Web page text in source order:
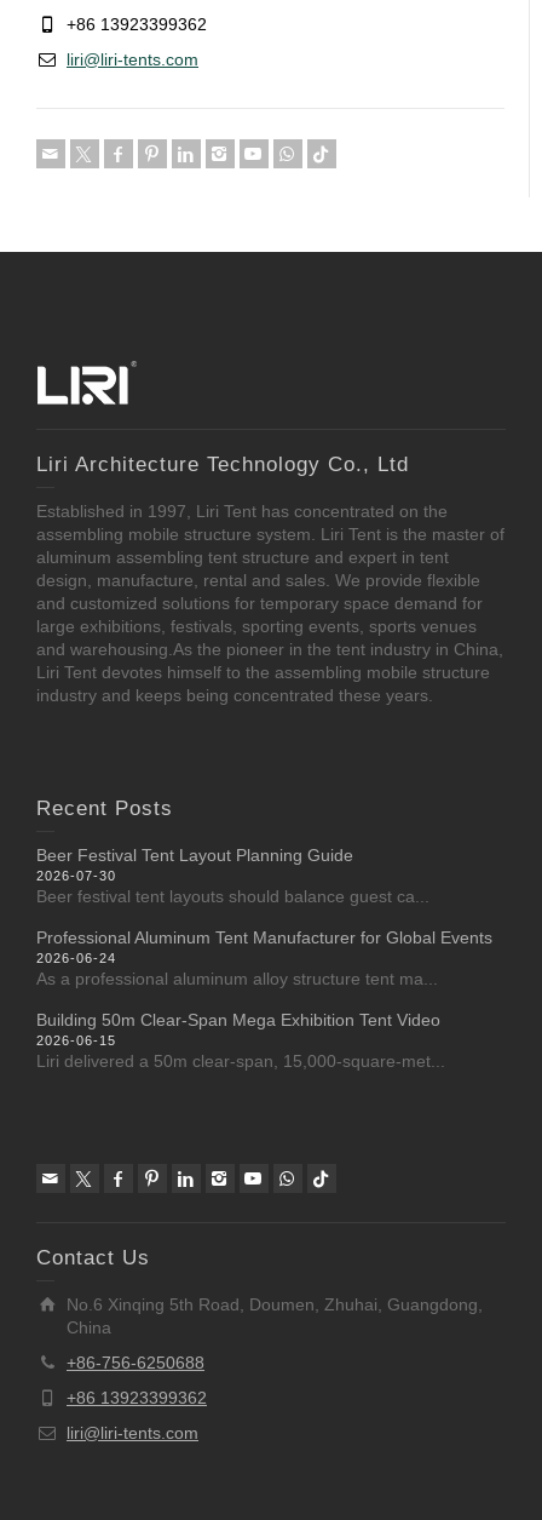
+86 13923399362
liri@liri-tents.com
Liri Architecture Technology Co., Ltd
Established in 1997, Liri Tent has concentrated on the
assembling mobile structure system. Liri Tent is the master of
aluminum assembling tent structure and expert in tent
design, manufacture, rental and sales. We provide flexible
and customized solutions for temporary space demand for
large exhibitions, festivals, sporting events, sports venues
and warehousing.As the pioneer in the tent industry in China,
Liri Tent devotes himself to the assembling mobile structure
industry and keeps being concentrated these years.
Recent Posts
Beer Festival Tent Layout Planning Guide
2026-07-30
Beer festival tent layouts should balance guest ca...
Professional Aluminum Tent Manufacturer for Global Events
2026-06-24
As a professional aluminum alloy structure tent ma...
Building 50m Clear-Span Mega Exhibition Tent Video
2026-06-15
Liri delivered a 50m clear-span, 15,000-square-met...
Contact Us
No.6 Xinqing 5th Road, Doumen, Zhuhai, Guangdong,
China
+86-756-6250688
+86 13923399362
liri@liri-tents.com